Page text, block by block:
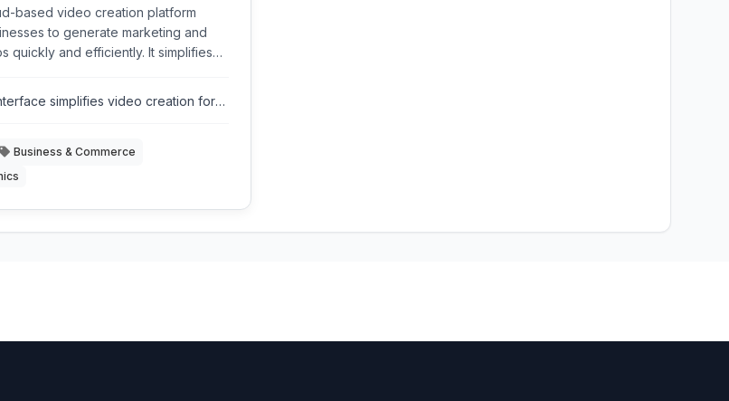
based video creation platform
to generate marketing and
quickly and efficiently. It simplifies
simplifies video creation for
Business & Commerce